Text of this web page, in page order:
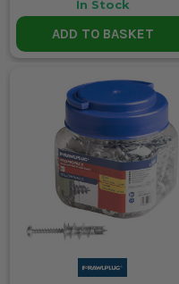
In Stock
ADD TO BASKET